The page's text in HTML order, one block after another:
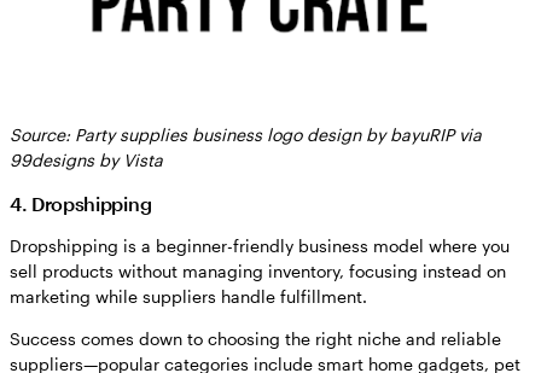
Source: Party supplies business logo design by bayuRIP via
99designs by Vista
4. Dropshipping
Dropshipping is a beginner-friendly business model where you
sell products without managing inventory, focusing instead on
marketing while suppliers handle fulfillment.
Success comes down to choosing the right niche and reliable
suppliers—popular categories include smart home gadgets, pet